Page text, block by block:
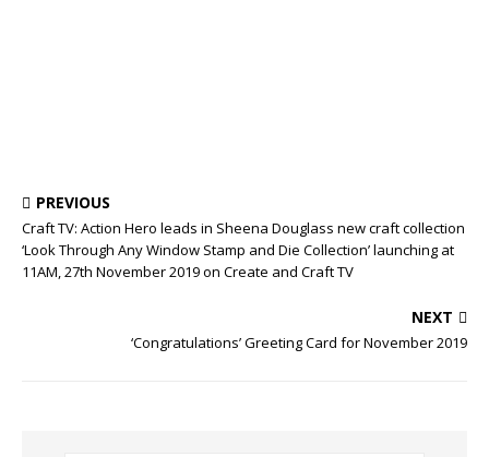
PREVIOUS
Craft TV: Action Hero leads in Sheena Douglass new craft collection
‘Look Through Any Window Stamp and Die Collection’ launching at
11AM, 27th November 2019 on Create and Craft TV
NEXT
‘Congratulations’ Greeting Card for November 2019